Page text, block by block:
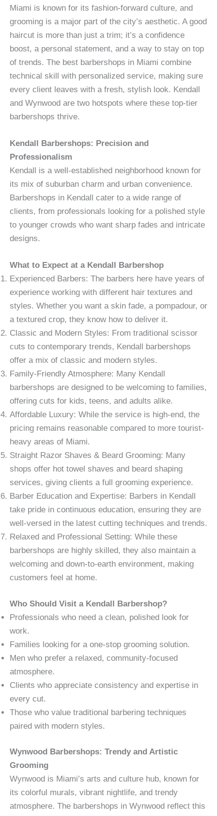
Miami is known for its fashion-forward culture, and
grooming is a major part of the city’s aesthetic. A good
haircut is more than just a trim; it’s a confidence
boost, a personal statement, and a way to stay on top
of trends. The best barbershops in Miami combine
technical skill with personalized service, making sure
every client leaves with a fresh, stylish look. Kendall
and Wynwood are two hotspots where these top-tier
barbershops thrive.
Kendall Barbershops: Precision and
Professionalism
Kendall is a well-established neighborhood known for
its mix of suburban charm and urban convenience.
Barbershops in Kendall cater to a wide range of
clients, from professionals looking for a polished style
to younger crowds who want sharp fades and intricate
designs.
What to Expect at a Kendall Barbershop
Experienced Barbers: The barbers here have years of
experience working with different hair textures and
styles. Whether you want a skin fade, a pompadour, or
a textured crop, they know how to deliver it.
Classic and Modern Styles: From traditional scissor
cuts to contemporary trends, Kendall barbershops
offer a mix of classic and modern styles.
Family-Friendly Atmosphere: Many Kendall
barbershops are designed to be welcoming to families,
offering cuts for kids, teens, and adults alike.
Affordable Luxury: While the service is high-end, the
pricing remains reasonable compared to more tourist-
heavy areas of Miami.
Straight Razor Shaves & Beard Grooming: Many
shops offer hot towel shaves and beard shaping
services, giving clients a full grooming experience.
Barber Education and Expertise: Barbers in Kendall
take pride in continuous education, ensuring they are
well-versed in the latest cutting techniques and trends.
Relaxed and Professional Setting: While these
barbershops are highly skilled, they also maintain a
welcoming and down-to-earth environment, making
customers feel at home.
Who Should Visit a Kendall Barbershop?
Professionals who need a clean, polished look for
work.
Families looking for a one-stop grooming solution.
Men who prefer a relaxed, community-focused
atmosphere.
Clients who appreciate consistency and expertise in
every cut.
Those who value traditional barbering techniques
paired with modern styles.
Wynwood Barbershops: Trendy and Artistic
Grooming
Wynwood is Miami’s arts and culture hub, known for
its colorful murals, vibrant nightlife, and trendy
atmosphere. The barbershops in Wynwood reflect this